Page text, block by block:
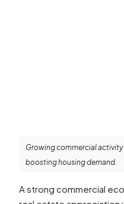
Growing commercial
boosting housing demand.
A strong commercial